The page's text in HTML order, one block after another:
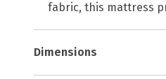
fabric, this mattress
Dimensions